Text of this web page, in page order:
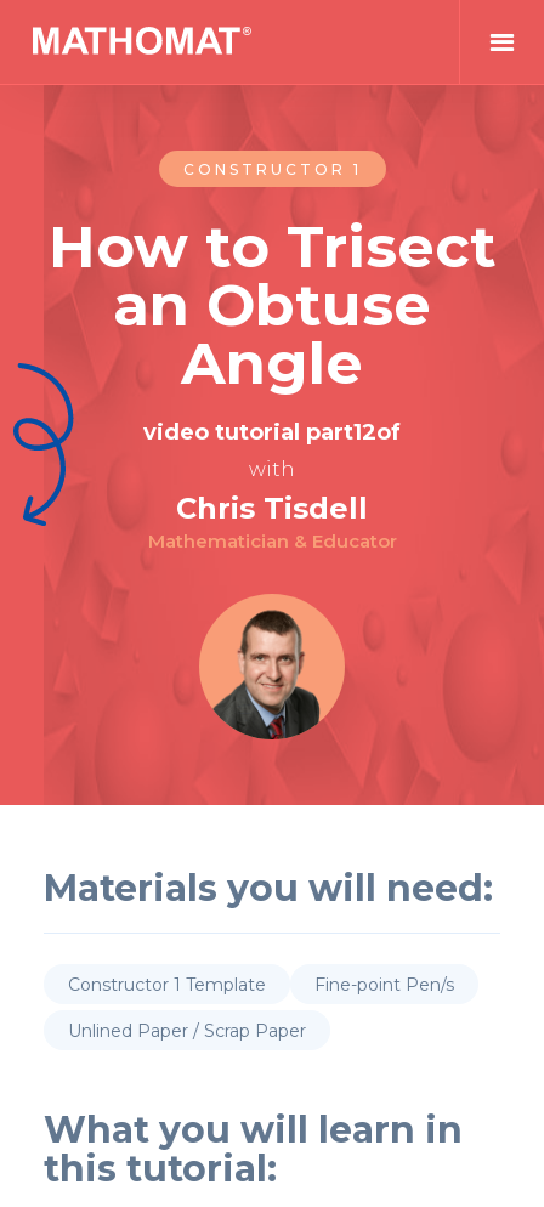
CONSTRUCTOR 1
How to Trisect
an Obtuse
Angle
video tutorial part12of
with
Chris Tisdell
Mathematician & Educator
Materials you will need:
Constructor 1 Template Fine-point Pen/s
Unlined Paper / Scrap Paper
What you will learn in
this tutorial: